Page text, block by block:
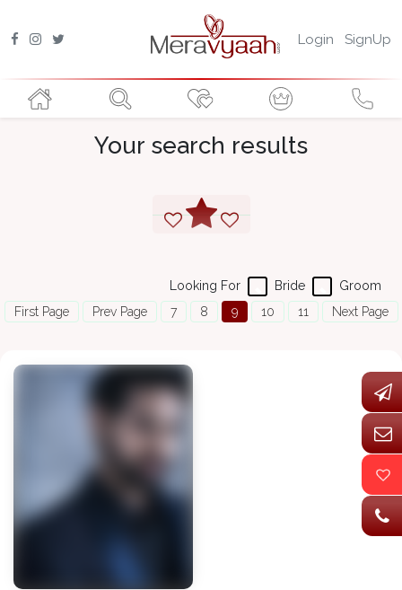
Login SignUp
Your search results
Groom
Bride
Looking For
First Page
Prev Page 7 8 9 10 11 Next Page